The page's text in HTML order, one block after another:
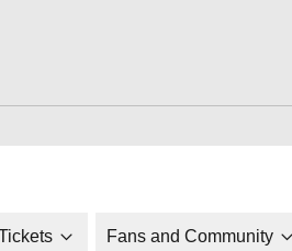
Fans and Community